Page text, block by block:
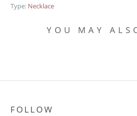
Type: Necklace
YOU MAY
FOLLOW